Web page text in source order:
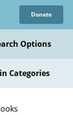
Donate
Options
Categories